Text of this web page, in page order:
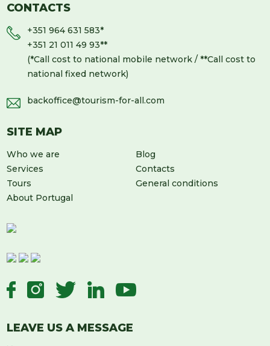
CONTACTS
+351 964 631 583*
+351 21 011 49 93**
(*Call cost to national mobile network / **Call cost to
national fixed network)
backoffice@tourism-for-all.com
SITE MAP
Who we are
Services
Tours
About Portugal
Blog
Contacts
General conditions
LEAVE US A MESSAGE